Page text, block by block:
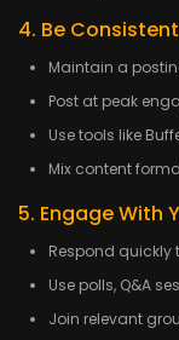
4. Be
Maintain a
Post at peak
Use tools like
Mix content
5. Engage With
Respond
Use polls, Q&A
Join relevant